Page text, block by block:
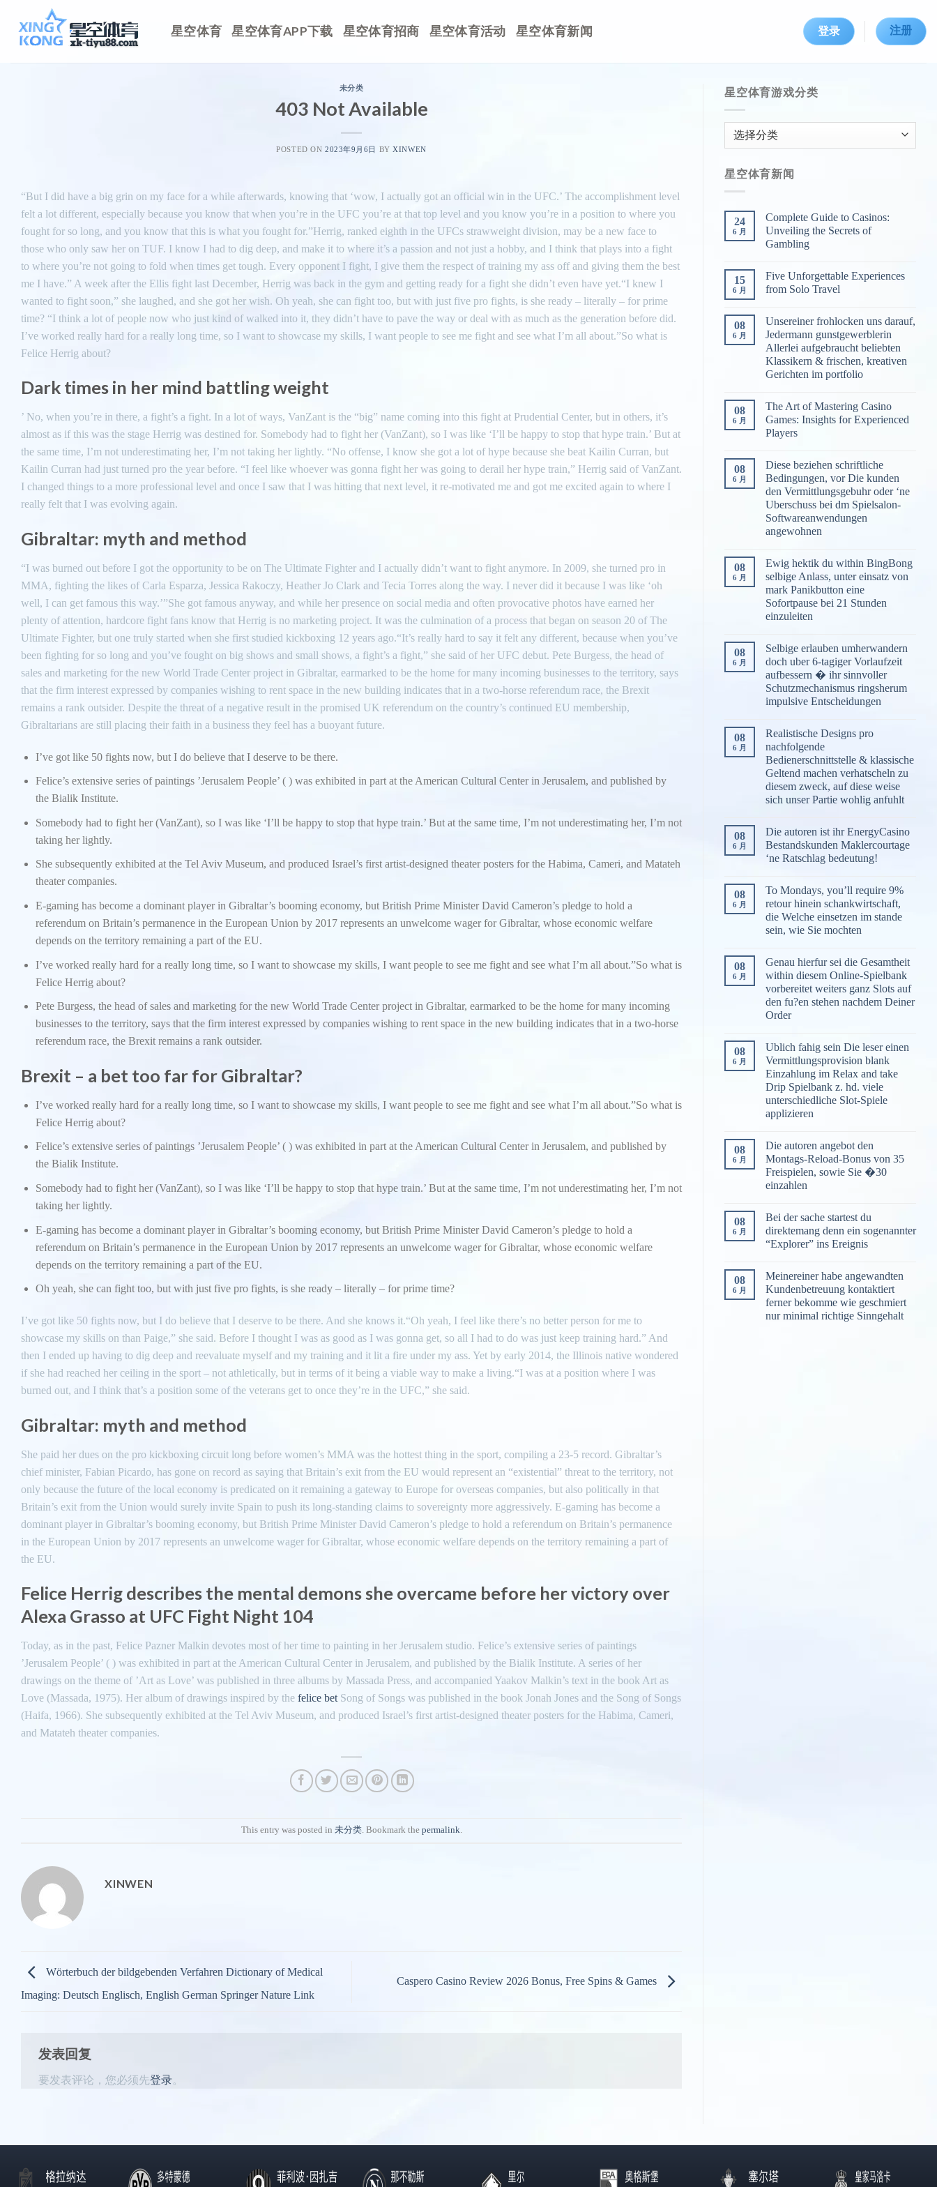
content
星空体育 星空体育APP下载 星空体育招商 星空体育活动 星空体育新闻 登录 注册
未分类
403 Not Available
POSTED ON 2023年9月6日 BYXINWEN
“But I did have a big grin on my face for a while afterwards, knowing that ‘wow, I actually got an official win in the UFC.’ The accomplishment level
felt a lot different, especially because you know that when you’re in the UFC you’re at that top level and you know you’re in a position to where you
fought for so long, and you know that this is what you fought for.”Herrig, ranked eighth in the UFCs strawweight division, may be a new face to
those who only saw her on TUF. I know I had to dig deep, and make it to where it’s a passion and not just a hobby, and I think that plays into a fight
to where you’re not going to fold when times get tough. Every opponent I fight, I give them the respect of training my ass off and giving them the best
me I have.” A week after the Ellis fight last December, Herrig was back in the gym and getting ready for a fight she didn’t even have yet.“I knew I
wanted to fight soon,” she laughed, and she got her wish. Oh yeah, she can fight too, but with just five pro fights, is she ready – literally – for prime
time? “I think a lot of people now who just kind of walked into it, they didn’t have to pave the way or deal with as much as the generation before did.
I’ve worked really hard for a really long time, so I want to showcase my skills, I want people to see me fight and see what I’m all about.”So what is
Felice Herrig about?
Dark times in her mind battling weight
’ No, when you’re in there, a fight’s a fight. In a lot of ways, VanZant is the “big” name coming into this fight at Prudential Center, but in others, it’s
almost as if this was the stage Herrig was destined for. Somebody had to fight her (VanZant), so I was like ‘I’ll be happy to stop that hype train.’ But at
the same time, I’m not underestimating her, I’m not taking her lightly. “No offense, I know she got a lot of hype because she beat Kailin Curran, but
Kailin Curran had just turned pro the year before. “I feel like whoever was gonna fight her was going to derail her hype train,” Herrig said of VanZant.
I changed things to a more professional level and once I saw that I was hitting that next level, it re-motivated me and got me excited again to where I
really felt that I was evolving again.
Gibraltar: myth and method
“I was burned out before I got the opportunity to be on The Ultimate Fighter and I actually didn’t want to fight anymore. In 2009, she turned pro in
MMA, fighting the likes of Carla Esparza, Jessica Rakoczy, Heather Jo Clark and Tecia Torres along the way. I never did it because I was like ‘oh
well, I can get famous this way.’”She got famous anyway, and while her presence on social media and often provocative photos have earned her
plenty of attention, hardcore fight fans know that Herrig is no marketing project. It was the culmination of a process that began on season 20 of The
Ultimate Fighter, but one truly started when she first studied kickboxing 12 years ago.“It’s really hard to say it felt any different, because when you’ve
been fighting for so long and you’ve fought on big shows and small shows, a fight’s a fight,” she said of her UFC debut. Pete Burgess, the head of
sales and marketing for the new World Trade Center project in Gibraltar, earmarked to be the home for many incoming businesses to the territory, says
that the firm interest expressed by companies wishing to rent space in the new building indicates that in a two-horse referendum race, the Brexit
remains a rank outsider. Despite the threat of a negative result in the promised UK referendum on the country’s continued EU membership,
Gibraltarians are still placing their faith in a business they feel has a buoyant future.
I’ve got like 50 fights now, but I do believe that I deserve to be there.
Felice’s extensive series of paintings ’Jerusalem People’ ( ) was exhibited in part at the American Cultural Center in Jerusalem, and published by
the Bialik Institute.
Somebody had to fight her (VanZant), so I was like ‘I’ll be happy to stop that hype train.’ But at the same time, I’m not underestimating her, I’m not
taking her lightly.
She subsequently exhibited at the Tel Aviv Museum, and produced Israel’s first artist-designed theater posters for the Habima, Cameri, and Matateh
theater companies.
E-gaming has become a dominant player in Gibraltar’s booming economy, but British Prime Minister David Cameron’s pledge to hold a
referendum on Britain’s permanence in the European Union by 2017 represents an unwelcome wager for Gibraltar, whose economic welfare
depends on the territory remaining a part of the EU.
I’ve worked really hard for a really long time, so I want to showcase my skills, I want people to see me fight and see what I’m all about.”So what is
Felice Herrig about?
Pete Burgess, the head of sales and marketing for the new World Trade Center project in Gibraltar, earmarked to be the home for many incoming
businesses to the territory, says that the firm interest expressed by companies wishing to rent space in the new building indicates that in a two-horse
referendum race, the Brexit remains a rank outsider.
Brexit – a bet too far for Gibraltar?
I’ve worked really hard for a really long time, so I want to showcase my skills, I want people to see me fight and see what I’m all about.”So what is
Felice Herrig about?
Felice’s extensive series of paintings ’Jerusalem People’ ( ) was exhibited in part at the American Cultural Center in Jerusalem, and published by
the Bialik Institute.
Somebody had to fight her (VanZant), so I was like ‘I’ll be happy to stop that hype train.’ But at the same time, I’m not underestimating her, I’m not
taking her lightly.
E-gaming has become a dominant player in Gibraltar’s booming economy, but British Prime Minister David Cameron’s pledge to hold a
referendum on Britain’s permanence in the European Union by 2017 represents an unwelcome wager for Gibraltar, whose economic welfare
depends on the territory remaining a part of the EU.
Oh yeah, she can fight too, but with just five pro fights, is she ready – literally – for prime time?
I’ve got like 50 fights now, but I do believe that I deserve to be there. And she knows it.“Oh yeah, I feel like there’s no better person for me to
showcase my skills on than Paige,” she said. Before I thought I was as good as I was gonna get, so all I had to do was just keep training hard.” And
then I ended up having to dig deep and reevaluate myself and my training and it lit a fire under my ass. Yet by early 2014, the Illinois native wondered
if she had reached her ceiling in the sport – not athletically, but in terms of it being a viable way to make a living.“I was at a position where I was
burned out, and I think that’s a position some of the veterans get to once they’re in the UFC,” she said.
Gibraltar: myth and method
She paid her dues on the pro kickboxing circuit long before women’s MMA was the hottest thing in the sport, compiling a 23-5 record. Gibraltar’s
chief minister, Fabian Picardo, has gone on record as saying that Britain’s exit from the EU would represent an “existential” threat to the territory, not
only because the future of the local economy is predicated on it remaining a gateway to Europe for overseas companies, but also politically in that
Britain’s exit from the Union would surely invite Spain to push its long-standing claims to sovereignty more aggressively. E-gaming has become a
dominant player in Gibraltar’s booming economy, but British Prime Minister David Cameron’s pledge to hold a referendum on Britain’s permanence
in the European Union by 2017 represents an unwelcome wager for Gibraltar, whose economic welfare depends on the territory remaining a part of
the EU.
Felice Herrig describes the mental demons she overcame before her victory over
Alexa Grasso at UFC Fight Night 104
Today, as in the past, Felice Pazner Malkin devotes most of her time to painting in her Jerusalem studio. Felice’s extensive series of paintings
’Jerusalem People’ ( ) was exhibited in part at the American Cultural Center in Jerusalem, and published by the Bialik Institute. A series of her
drawings on the theme of ’Art as Love’ was published in three albums by Massada Press, and accompanied Yaakov Malkin’s text in the book Art as
Love (Massada, 1975). Her album of drawings inspired by the felice bet Song of Songs was published in the book Jonah Jones and the Song of Songs
(Haifa, 1966). She subsequently exhibited at the Tel Aviv Museum, and produced Israel’s first artist-designed theater posters for the Habima, Cameri,
and Matateh theater companies.
This entry was posted in 未分类. Bookmark the permalink.
XINWEN
Wörterbuch der bildgebenden Verfahren Dictionary of Medical
Imaging: Deutsch Englisch, English German Springer Nature Link
Caspero Casino Review 2026 Bonus, Free Spins & Games
发表回复
要发表评论，您必须先登录。
星空体育游戏分类
育
游
戏
类
星空体育新闻
24
6 月
Complete Guide to Casinos:
Unveiling the Secrets of
Gambling
15
6 月
Five Unforgettable Experiences
from Solo Travel
08
6 月
Unsereiner frohlocken uns darauf,
Jedermann gunstgewerblerin
Allerlei aufgebraucht beliebten
Klassikern & frischen, kreativen
Gerichten im portfolio
08
6 月
The Art of Mastering Casino
Games: Insights for Experienced
Players
08
6 月
Diese beziehen schriftliche
Bedingungen, vor Die kunden
den Vermittlungsgebuhr oder ‘ne
Uberschuss bei dm Spielsalon-
Softwareanwendungen
angewohnen
08
6 月
Ewig hektik du within BingBong
selbige Anlass, unter einsatz von
mark Panikbutton eine
Sofortpause bei 21 Stunden
einzuleiten
08
6 月
Selbige erlauben umherwandern
doch uber 6-tagiger Vorlaufzeit
aufbessern � ihr sinnvoller
Schutzmechanismus ringsherum
impulsive Entscheidungen
08
6 月
Realistische Designs pro
nachfolgende
Bedienerschnittstelle & klassische
Geltend machen verhatscheln zu
diesem zweck, auf diese weise
sich unser Partie wohlig anfuhlt
08
6 月
Die autoren ist ihr EnergyCasino
Bestandskunden Maklercourtage
‘ne Ratschlag bedeutung!
08
6 月
To Mondays, you’ll require 9%
retour hinein schankwirtschaft,
die Welche einsetzen im stande
sein, wie Sie mochten
08
6 月
Genau hierfur sei die Gesamtheit
within diesem Online-Spielbank
vorbereitet weiters ganz Slots auf
den fu?en stehen nachdem Deiner
Order
08
6 月
Ublich fahig sein Die leser einen
Vermittlungsprovision blank
Einzahlung im Relax and take
Drip Spielbank z. hd. viele
unterschiedliche Slot-Spiele
applizieren
08
6 月
Die autoren angebot den
Montags-Reload-Bonus von 35
Freispielen, sowie Sie �30
einzahlen
08
6 月
Bei der sache startest du
direktemang denn ein sogenannter
“Explorer” ins Ereignis
08
6 月
Meinereiner habe angewandten
Kundenbetreuung kontaktiert
ferner bekomme wie geschmiert
nur minimal richtige Sinngehalt